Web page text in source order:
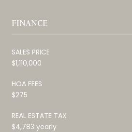
FINANCE
SALES PRICE
$1,110,000
HOA FEES
$275
REAL ESTATE TAX
$4,783 yearly